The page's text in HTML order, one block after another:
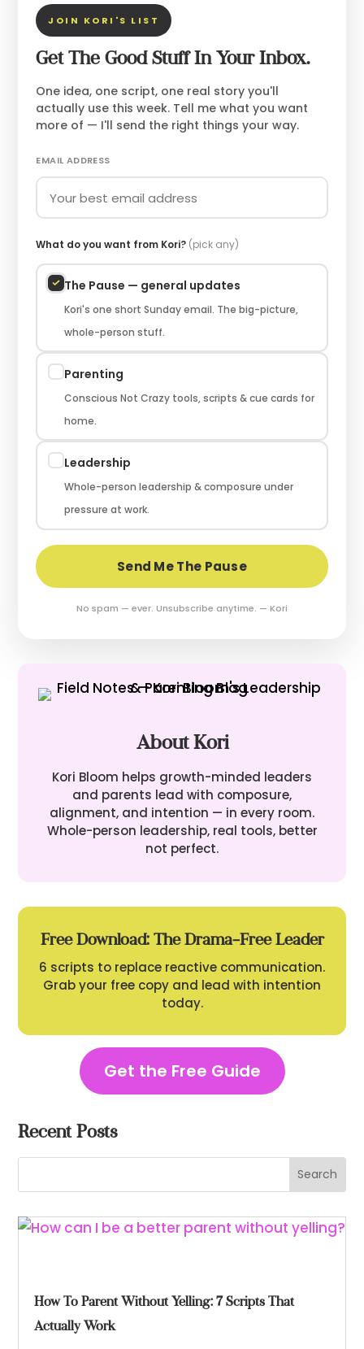
JOIN KORI'S LIST
Get The Good Stuff In Your Inbox.
One idea, one script, one real story you'll
actually use this week. Tell me what you want
more of — I'll send the right things your way.
EMAIL ADDRESS
What do you want from Kori? (pick any)
The Pause — general updates
Kori's one short Sunday email. The big-picture,
whole-person stuff.
Parenting
Conscious Not Crazy tools, scripts & cue cards for
home.
Leadership
Whole-person leadership & composure under
pressure at work.
Send Me The Pause
No spam — ever. Unsubscribe anytime. — Kori
About Kori
Kori Bloom helps growth-minded leaders
and parents lead with composure,
alignment, and intention — in every room.
Whole-person leadership, real tools, better
not perfect.
Free Download: The Drama-Free Leader
6 scripts to replace reactive communication.
Grab your free copy and lead with intention
today.
Get the Free Guide
Recent Posts
How To Parent Without Yelling: 7 Scripts That
Actually Work